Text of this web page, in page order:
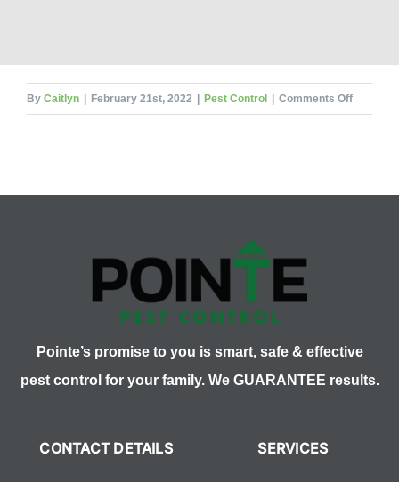
By Caitlyn February 21st, 2022 Pest Control Comments Offon
Pointe’s promise to you is smart, safe & effective
pest control for your family. We GUARANTEE results.
CONTACT DETAILS SERVICES